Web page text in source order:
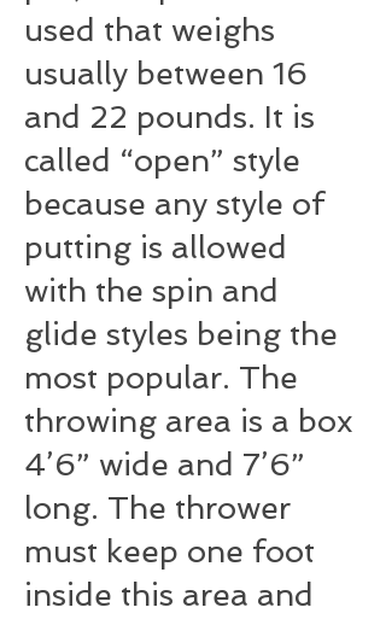
used that weighs
usually between 16
and 22 pounds. It is
called “open” style
because any style of
putting is allowed
with the spin and
glide styles being the
most popular. The
throwing area is a box
4’­6” wide and 7’­6”
long. The thrower
must keep one foot
inside this area and